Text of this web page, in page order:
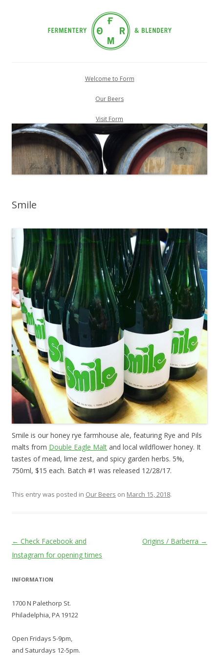
content
Welcome to Form
Our Beers
Visit Form
Smile
Smile is our honey rye farmhouse ale, featuring Rye and Pils
malts from Double Eagle Malt and local wildflower honey. It
tastes of mead, lime zest, and spicy garden herbs. 5%,
750ml, $15 each. Batch #1 was released 12/28/17.
This entry was posted in Our Beers on March 15, 2018.
Post
navigation
← Check Facebook and
Instagram for opening times
Origins / Barberra →
INFORMATION
1700 N Palethorp St.
Philadelphia, PA 19122
Open Fridays 5-9pm,
and Saturdays 12-5pm.